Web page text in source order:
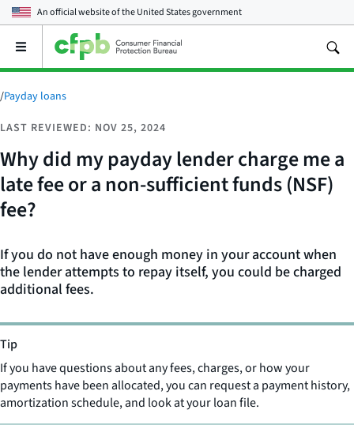
An official website of theUnited States government
Open
main
menu
/Payday loans
LAST REVIEWED: NOV 25, 2024
Why did my payday lender charge me a
late fee or a non-sufficient funds (NSF)
fee?
If you do not have enough money in your account when
the lender attempts to repay itself, you could be charged
additional fees.
Tip
If you have questions about any fees, charges, or how your
payments have been allocated, you can request a payment history,
amortization schedule, and look at your loan file.